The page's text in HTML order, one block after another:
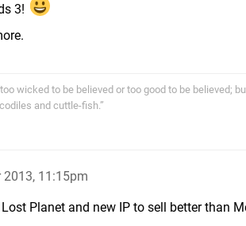
3!
wicked to be believed or too good to be believed;
and cuttle-fish.”
2013, 11:15pm
Planet and new IP to sell better than